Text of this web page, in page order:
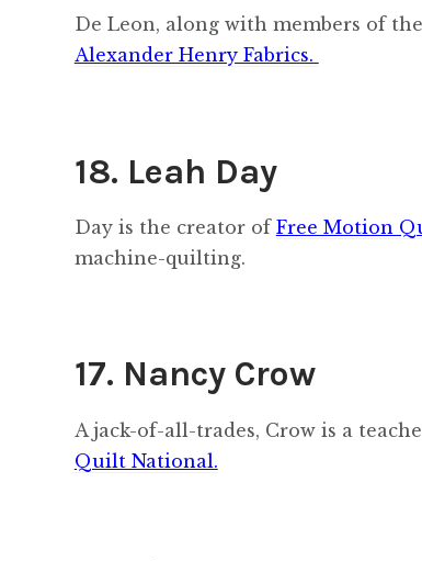
De Leon, along with members of
Alexander Henry Fabrics.
18. Leah Day
Day is the creator of Free Motion
machine-quilting.
17. Nancy Crow
A jack-of-all-trades, Crow is a
Quilt National.